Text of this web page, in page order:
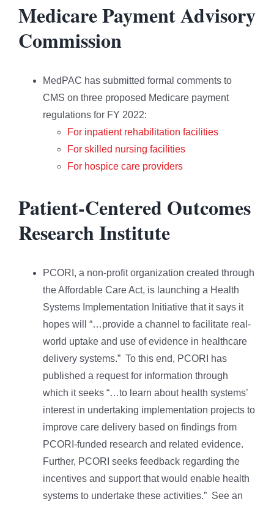
Medicare Payment Advisory
Commission
MedPAC has submitted formal comments to
CMS on three proposed Medicare payment
regulations for FY 2022:
For inpatient rehabilitation facilities
For skilled nursing facilities
For hospice care providers
Patient-Centered Outcomes
Research Institute
PCORI, a non-profit organization created through
the Affordable Care Act, is launching a Health
Systems Implementation Initiative that it says it
hopes will “…provide a channel to facilitate real-
world uptake and use of evidence in healthcare
delivery systems.” To this end, PCORI has
published a request for information through
which it seeks “…to learn about health systems’
interest in undertaking implementation projects to
improve care delivery based on findings from
PCORI-funded research and related evidence.
Further, PCORI seeks feedback regarding the
incentives and support that would enable health
systems to undertake these activities.” See an